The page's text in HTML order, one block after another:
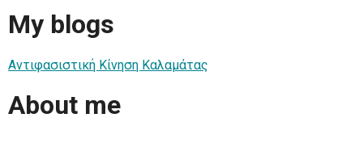
My blogs
Αντιφασιστική Κίνηση Καλαμάτας
About me